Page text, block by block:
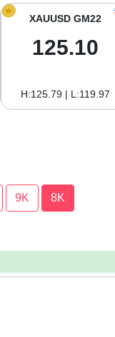
XAUUSD GM22
125.10
H:125.79 | L:119.97
9K 8K